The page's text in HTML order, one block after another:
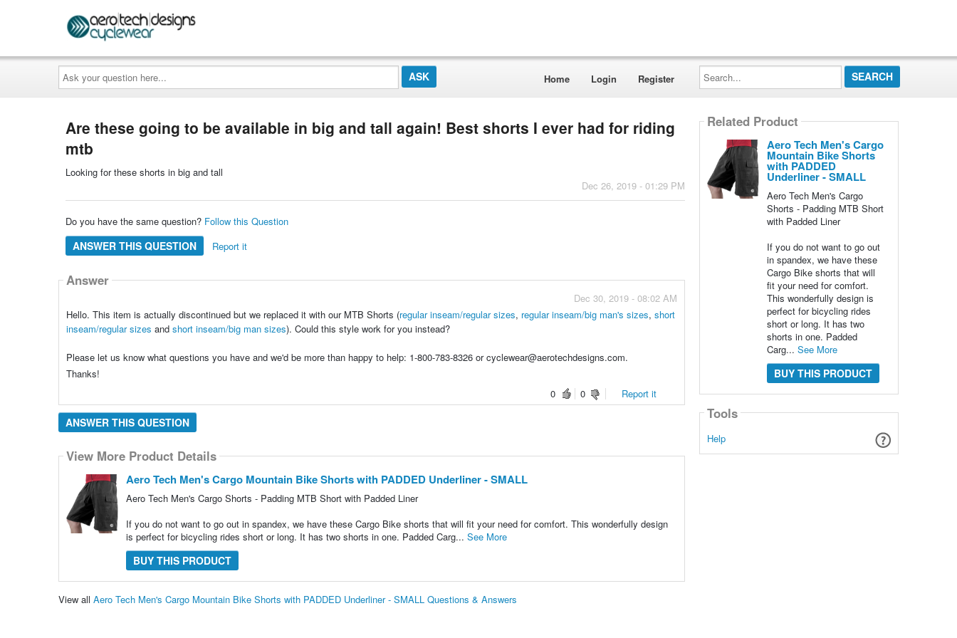
Ask
your
question
here...
Home Login Register
Search...
Are these going to be available in big and tall again! Best shorts I ever had for riding
mtb
Looking for these shorts in big and tall
Dec 26, 2019 - 01:29 PM
Do you have the same question? Follow this Question
ANSWER THIS QUESTION Report it
Answer
Dec 30, 2019 - 08:02 AM
Hello. This item is actually discontinued but we replaced it with our MTB Shorts (regular inseam/regular sizes, regular inseam/big man's sizes, short
inseam/regular sizes and short inseam/big man sizes). Could this style work for you instead?
Please let us know what questions you have and we'd be more than happy to help: 1-800-783-8326 or cyclewear@aerotechdesigns.com.
Thanks!
0
0 Report it
ANSWER THIS QUESTION
View More Product Details
Aero Tech Men's Cargo Mountain Bike Shorts with PADDED Underliner - SMALL
Aero Tech Men's Cargo Shorts - Padding MTB Short with Padded Liner
If you do not want to go out in spandex, we have these Cargo Bike shorts that will fit your need for comfort. This wonderfully design
is perfect for bicycling rides short or long. It has two shorts in one. Padded Carg... See More
BUY THIS PRODUCT
View all Aero Tech Men's Cargo Mountain Bike Shorts with PADDED Underliner - SMALL Questions & Answers
Related Product
Aero Tech Men's Cargo
Mountain Bike Shorts
with PADDED
Underliner - SMALL
Aero Tech Men's Cargo
Shorts - Padding MTB Short
with Padded Liner
If you do not want to go out
in spandex, we have these
Cargo Bike shorts that will
fit your need for comfort.
This wonderfully design is
perfect for bicycling rides
short or long. It has two
shorts in one. Padded
Carg... See More
BUY THIS PRODUCT
Tools
Help